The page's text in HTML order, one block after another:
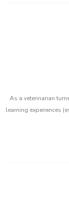
As a veterinarian
learning experiences